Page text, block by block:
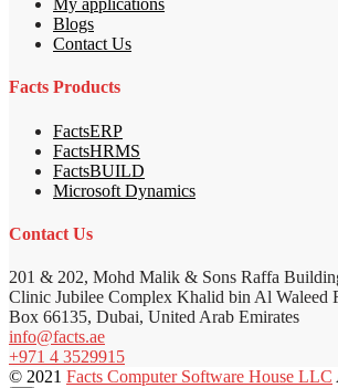
My applications
Blogs
Contact Us
Facts Products
FactsERP
FactsHRMS
FactsBUILD
Microsoft Dynamics
Contact Us
201 & 202, Mohd Malik & Sons Raffa
Clinic Jubilee Complex Khalid bin Al Waleed
Box 66135, Dubai, United Arab Emirates
info@facts.ae
+971 4 3529915
© 2021 Facts Computer Software House LLC